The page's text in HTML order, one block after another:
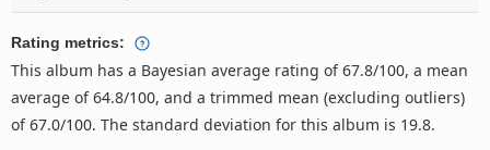
Rating metrics:
This album has a Bayesian average rating of 67.8/100, a mean
average of 64.8/100, and a trimmed mean (excluding outliers)
of 67.0/100. The standard deviation for this album is 19.8.